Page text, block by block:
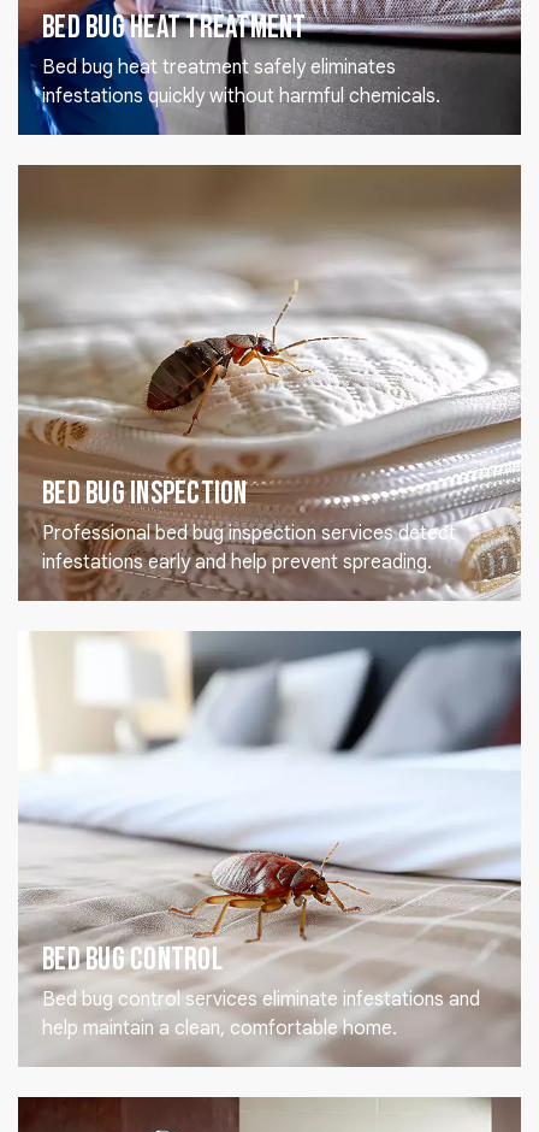
Bed Bug Heat Treatment
Bed bug heat treatment safely eliminates
infestations quickly without harmful chemicals.
Bed Bug Inspection
Professional bed bug inspection services detect
infestations early and help prevent spreading.
Bed Bug Control
Bed bug control services eliminate infestations and
help maintain a clean, comfortable home.